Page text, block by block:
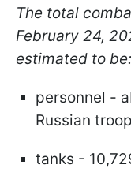
The total
February 24,
estimated to be:
personnel -
Russian
tanks -